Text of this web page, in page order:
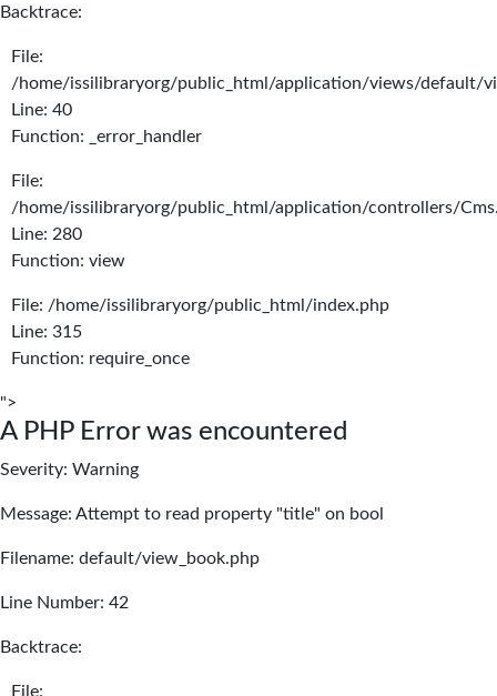
Backtrace:
File:
/home/issilibraryorg/public_html/application/views/default/
Line: 40
Function: _error_handler
File:
/home/issilibraryorg/public_html/application/controllers/
Line: 280
Function: view
File: /home/issilibraryorg/public_html/index.php
Line: 315
Function: require_once
">
A PHP Error was encountered
Severity: Warning
Message: Attempt to read property "title" on bool
Filename: default/view_book.php
Line Number: 42
Backtrace:
File: